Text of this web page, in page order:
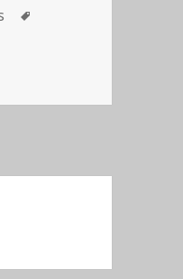
have marketers…